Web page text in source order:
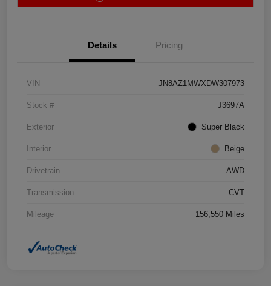
Details Pricing
VIN JN8AZ1MWXDW307973
Stock # J3697A
Exterior Super Black
Interior Beige
Drivetrain AWD
Transmission CVT
Mileage 156,550 Miles